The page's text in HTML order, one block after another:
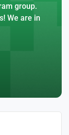
group.
We are in